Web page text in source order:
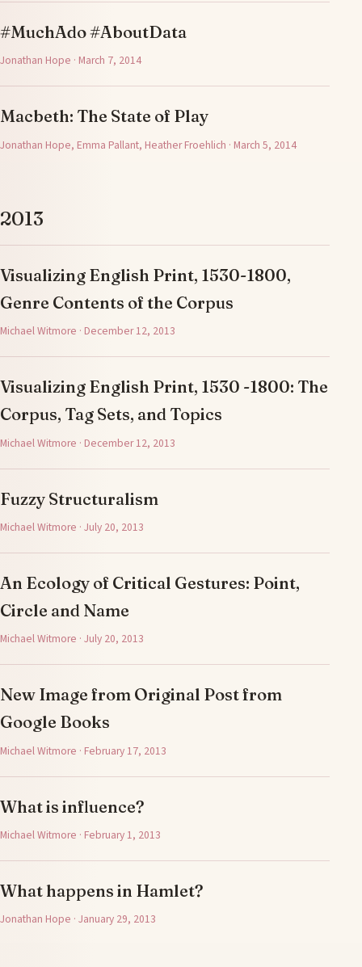
#MuchAdo #AboutData
Jonathan Hope · March 7, 2014
Macbeth: The State of Play
Jonathan Hope, Emma Pallant, Heather Froehlich · March 5, 2014
2013
Visualizing English Print, 1530-1800,
Genre Contents of the Corpus
Michael Witmore · December 12, 2013
Visualizing English Print, 1530 -1800: The
Corpus, Tag Sets, and Topics
Michael Witmore · December 12, 2013
Fuzzy Structuralism
Michael Witmore · July 20, 2013
An Ecology of Critical Gestures: Point,
Circle and Name
Michael Witmore · July 20, 2013
New Image from Original Post from
Google Books
Michael Witmore · February 17, 2013
What is influence?
Michael Witmore · February 1, 2013
What happens in Hamlet?
Jonathan Hope · January 29, 2013